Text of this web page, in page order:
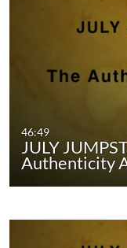
46:49
JULY
Authenticity